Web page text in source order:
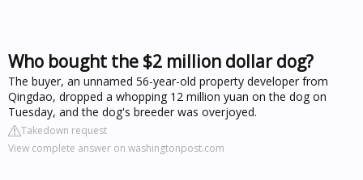
Who bought the $2 million dollar dog?
The buyer, an unnamed 56-year-old property developer from
Qingdao, dropped a whopping 12 million yuan on the dog on
Tuesday, and the dog's breeder was overjoyed.
Takedown request
View complete answer on washingtonpost.com